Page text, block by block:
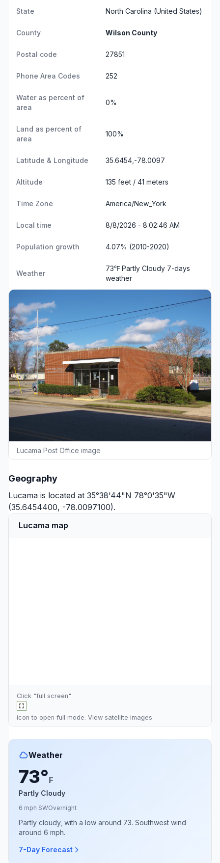
State North Carolina (United States)
County Wilson County
Postal code 27851
Phone Area Codes 252
Water as percent of
area
0%
Land as percent of
area
100%
Latitude & Longitude 35.6454,-78.0097
Altitude 135 feet / 41 meters
Time Zone America/New_York
Local time 8/8/2026 - 8:02:47 AM
Population growth 4.07% (2010-2020)
Weather
73℉ Partly Cloudy 7-days
weather
Lucama Post Office image
Geography
Lucama is located at 35°38'44"N 78°0'35"W
(35.6454400, -78.0097100).
Lucama map
Click "full screen"
icon to open full mode. View satellite images
Weather
73°F
Partly Cloudy
6 mph SWOvernight
Partly cloudy, with a low around 73. Southwest wind
around 6 mph.
7-Day Forecast